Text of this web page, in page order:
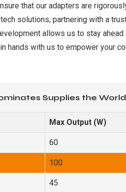
that our adapters are
solutions, partnering with a
allows us to stay
with us to empower your
Supplies the
Max Output (W)
60
100
45